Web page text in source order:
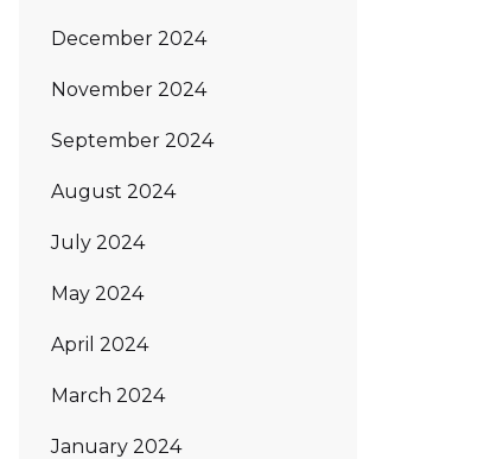
December 2024
November 2024
September 2024
August 2024
July 2024
May 2024
April 2024
March 2024
January 2024